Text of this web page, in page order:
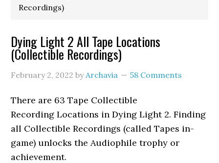
Recordings)
Dying Light 2 All Tape Locations
(Collectible Recordings)
February 2, 2022 byArchavia 58 Comments
There are 63 Tape Collectible
Recording Locations in Dying Light 2. Finding
all Collectible Recordings (called Tapes in-
game) unlocks the Audiophile trophy or
achievement.